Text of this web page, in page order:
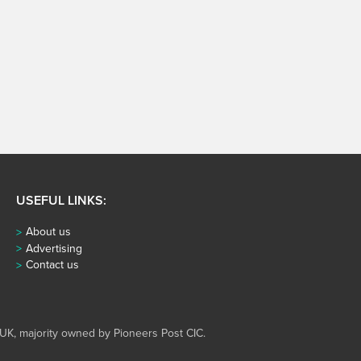
USEFUL LINKS:
About us
Advertising
Contact us
majority owned by Pioneers Post CIC.